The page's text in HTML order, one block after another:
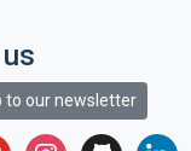
to our newsletter